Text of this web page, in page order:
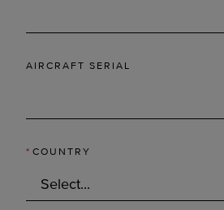
AIRCRAFT SERIAL
* COUNTRY